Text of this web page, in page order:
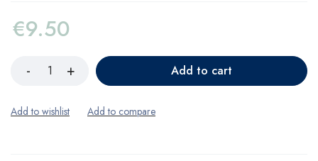
€9.50
Add to cart